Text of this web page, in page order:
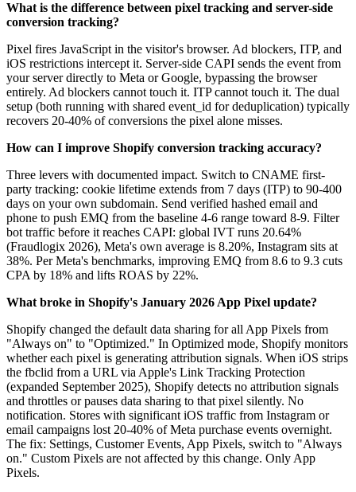
What is the difference between pixel tracking and server-side
conversion tracking?
Pixel fires JavaScript in the visitor's browser. Ad blockers, ITP, and
iOS restrictions intercept it. Server-side CAPI sends the event from
your server directly to Meta or Google, bypassing the browser
entirely. Ad blockers cannot touch it. ITP cannot touch it. The dual
setup (both running with shared event_id for deduplication) typically
recovers 20-40% of conversions the pixel alone misses.
How can I improve Shopify conversion tracking accuracy?
Three levers with documented impact. Switch to CNAME first-
party tracking: cookie lifetime extends from 7 days (ITP) to 90-400
days on your own subdomain. Send verified hashed email and
phone to push EMQ from the baseline 4-6 range toward 8-9. Filter
bot traffic before it reaches CAPI: global IVT runs 20.64%
(Fraudlogix 2026), Meta's own average is 8.20%, Instagram sits at
38%. Per Meta's benchmarks, improving EMQ from 8.6 to 9.3 cuts
CPA by 18% and lifts ROAS by 22%.
What broke in Shopify's January 2026 App Pixel update?
Shopify changed the default data sharing for all App Pixels from
"Always on" to "Optimized." In Optimized mode, Shopify monitors
whether each pixel is generating attribution signals. When iOS strips
the fbclid from a URL via Apple's Link Tracking Protection
(expanded September 2025), Shopify detects no attribution signals
and throttles or pauses data sharing to that pixel silently. No
notification. Stores with significant iOS traffic from Instagram or
email campaigns lost 20-40% of Meta purchase events overnight.
The fix: Settings, Customer Events, App Pixels, switch to "Always
on." Custom Pixels are not affected by this change. Only App
Pixels.